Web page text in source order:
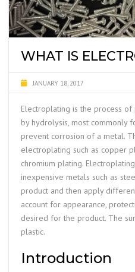
WHAT IS
JANUARY 18, 2017
Electroplating is the process
by hydrolysis, most commonly
prevent corrosion of a metal.
electroplating such as copper
chromium plating.
inexpensive metals such as
product and then apply
account for appearance,
desired for the product. The
plastic.
Introduction